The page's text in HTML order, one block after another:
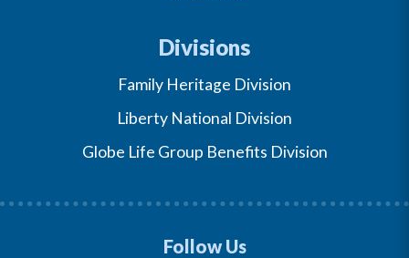
Divisions
Family Heritage Division
Liberty National Division
Globe Life Group Benefits Division
Follow Us